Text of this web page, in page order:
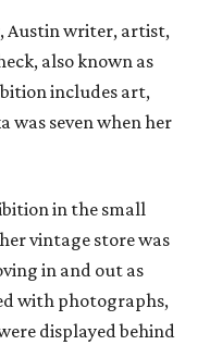
Austin writer, artist,
also known as
includes art,
was seven when her
in the small
vintage store was
in and out as
with photographs,
displayed behind